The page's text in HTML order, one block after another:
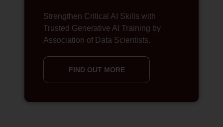
Strengthen Critical AI Skills with
Trusted Generative AI Training by
Association of Data Scientists.
FIND OUT MORE